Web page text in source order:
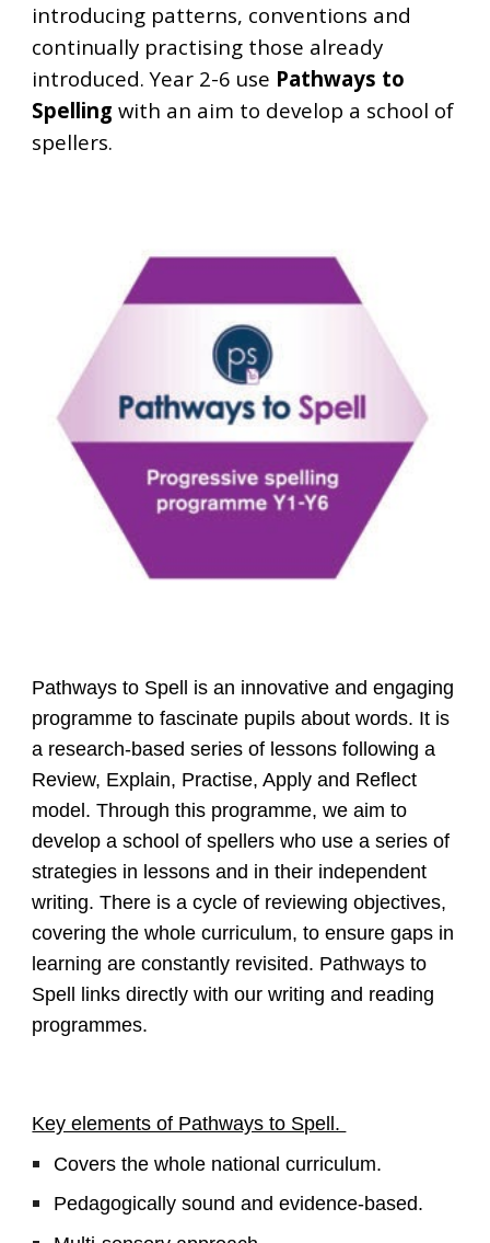
introducing patterns, conventions and
continually practising those already
introduced. Year 2-6 use Pathways to
Spelling with an aim to develop a school of
spellers.
Pathways to Spell is an innovative and engaging
programme to fascinate pupils about words. It is
a research-based series of lessons following a
Review, Explain, Practise, Apply and Reflect
model. Through this programme, we aim to
develop a school of spellers who use a series of
strategies in lessons and in their independent
writing. There is a cycle of reviewing objectives,
covering the whole curriculum, to ensure gaps in
learning are constantly revisited. Pathways to
Spell links directly with our writing and reading
programmes.
Key elements of Pathways to Spell.
Covers the whole national curriculum.
Pedagogically sound and evidence-based.